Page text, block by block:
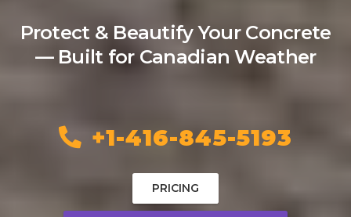
Protect & Beautify Your Concrete
— Built for Canadian Weather
+1-416-845-5193
PRICING